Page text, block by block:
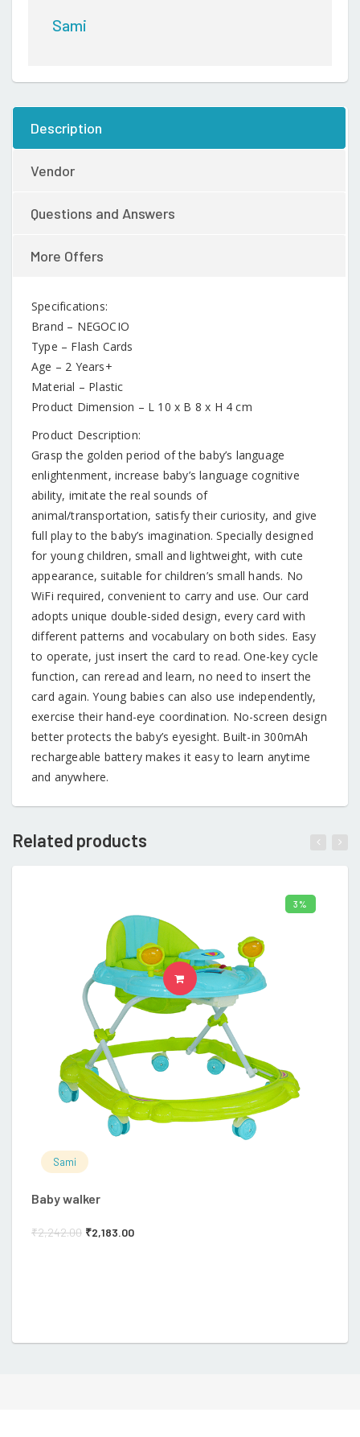
(ColourSami
Description
Vendor
Questions and Answers
More Offers
Specifications:
Brand – NEGOCIO
Type – Flash Cards
Age – 2 Years+
Material – Plastic
Product Dimension – L 10 x B 8 x H 4 cm
Product Description:
Grasp the golden period of the baby’s language
enlightenment, increase baby’s language cognitive
ability, imitate the real sounds of
animal/transportation, satisfy their curiosity, and give
full play to the baby’s imagination. Specially designed
for young children, small and lightweight, with cute
appearance, suitable for children’s small hands. No
WiFi required, convenient to carry and use. Our card
adopts unique double-sided design, every card with
different patterns and vocabulary on both sides. Easy
to operate, just insert the card to read. One-key cycle
function, can reread and learn, no need to insert the
card again. Young babies can also use independently,
exercise their hand-eye coordination. No-screen design
better protects the baby’s eyesight. Built-in 300mAh
rechargeable battery makes it easy to learn anytime
and anywhere.
Related products
3%
Sami
Baby walker
₹2,242.00 ₹2,183.00
ADD TO CART